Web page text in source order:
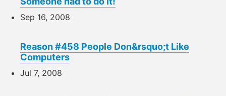
Sep 16, 2008
Reason #458 People Don&rsquo;t Like
Computers
Jul 7, 2008